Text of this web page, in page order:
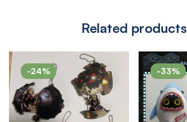
Related products
-24% -33%